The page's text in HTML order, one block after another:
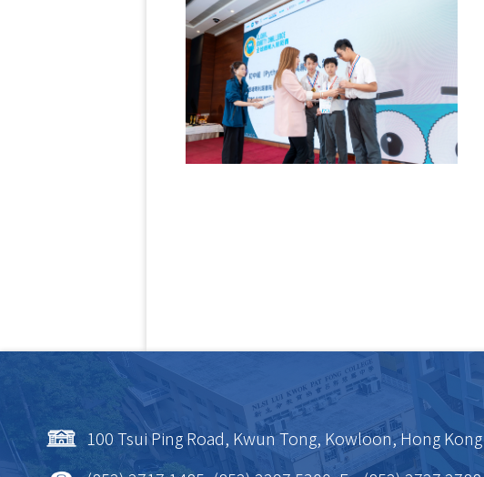
100 Tsui Ping Road, Kwun Tong, Kowloon, Hong Kong